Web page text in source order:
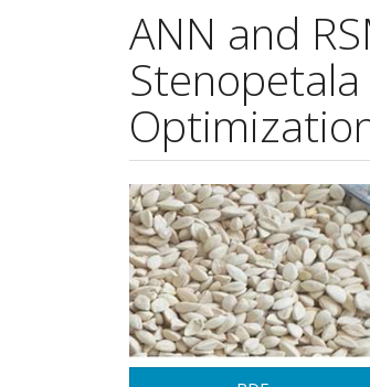
ANN and
Article
Sidebar